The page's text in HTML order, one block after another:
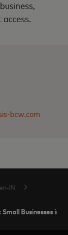
bcw.com
en-IN
Businesses in